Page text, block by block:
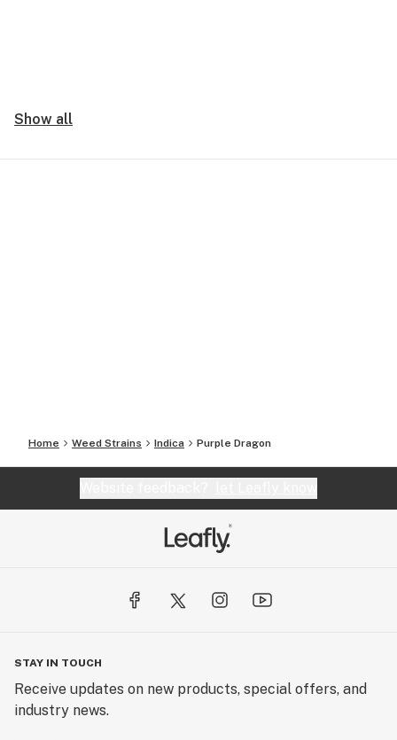
Show all
Home Weed Strains Indica Purple Dragon
STAY IN TOUCH
Receive updates on new products, special offers, and
industry news.